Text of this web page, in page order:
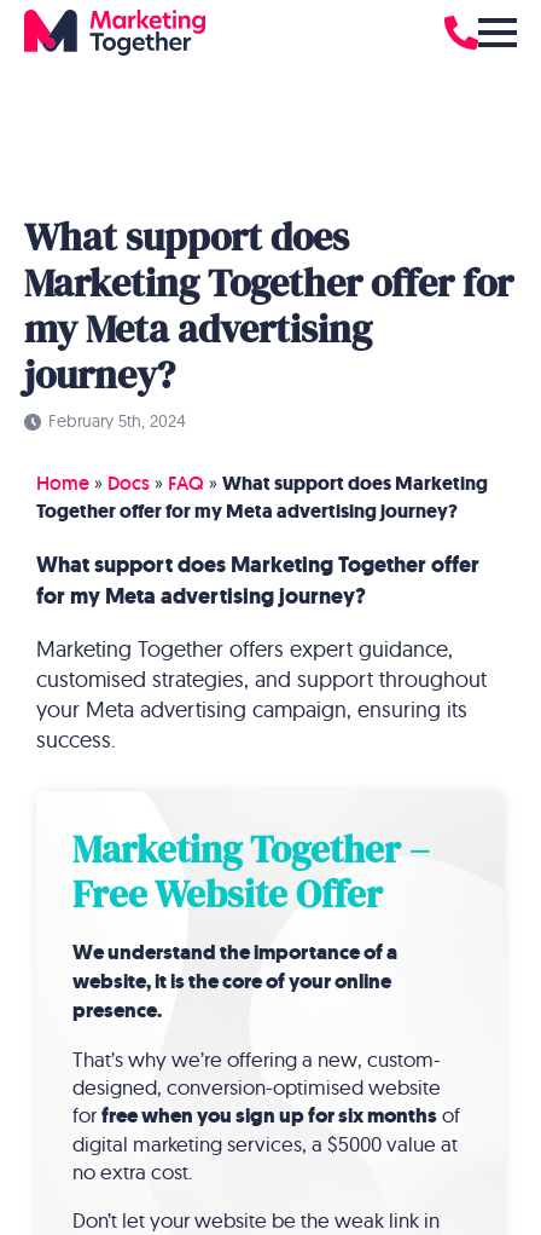
What support does
Marketing Together offer for
my Meta advertising
journey?
February 5th, 2024
Home » Docs » FAQ » What support does Marketing
Together offer for my Meta advertising journey?
What support does Marketing Together offer
for my Meta advertising journey?
Marketing Together offers expert guidance,
customised strategies, and support throughout
your Meta advertising campaign, ensuring its
success.
Marketing Together –
Free Website Offer
We understand the importance of a
website, it is the core of your online
presence.
That’s why we’re offering a new, custom-
designed, conversion-optimised website
forfree when you sign up for six monthsof
digital marketing services, a $5000 value at
no extra cost.
Don’t let your website be the weak link in